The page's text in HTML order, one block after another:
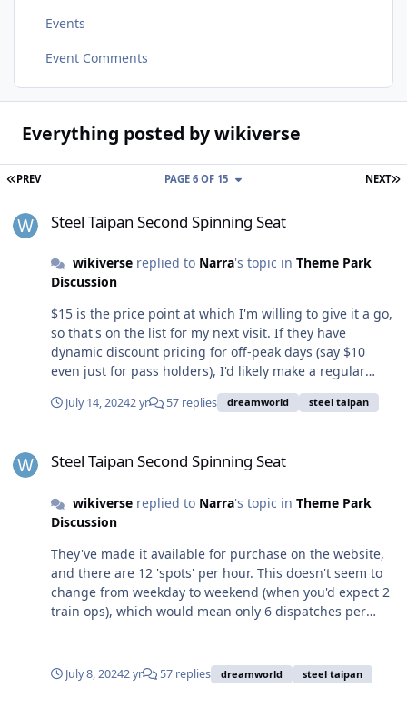
Events
Event Comments
Everything posted by wikiverse
FIRST PAGE
PREV NEXT
PAGE 6 OF 15
Steel Taipan Second Spinning Seat
wikiversereplied to Narra's topic in Theme Park
Discussion
$15 is the price point at which I'm willing to give it a go,
so that's on the list for my next visit. If they have
dynamic discount pricing for off-peak days (say $10
even just for pass holders), I'd likely make a regular
threads and implementing some of our suggestions,
or even something that has a seal so it can be put in
spilling.
July 14, 20242 yr 57 replies dreamworld steel taipan
Steel Taipan Second Spinning Seat
wikiversereplied to Narra's topic in Theme Park
Discussion
They've made it available for purchase on the website,
and there are 12 'spots' per hour. This doesn't seem to
change from weekday to weekend (when you'd expect 2
train ops), which would mean only 6 dispatches per
Not sure how a second train changes this. There doesn't
seem to be an increase in slots available online on any
July 8, 20242 yr 57 replies dreamworld steel taipan